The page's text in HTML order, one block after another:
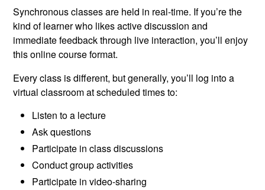
Synchronous classes are held in real-time. If you’re the
kind of learner who likes active discussion and
immediate feedback through live interaction, you’ll enjoy
this online course format.
Every class is different, but generally, you’ll log into a
virtual classroom at scheduled times to:
Listen to a lecture
Ask questions
Participate in class discussions
Conduct group activities
Participate in video-sharing